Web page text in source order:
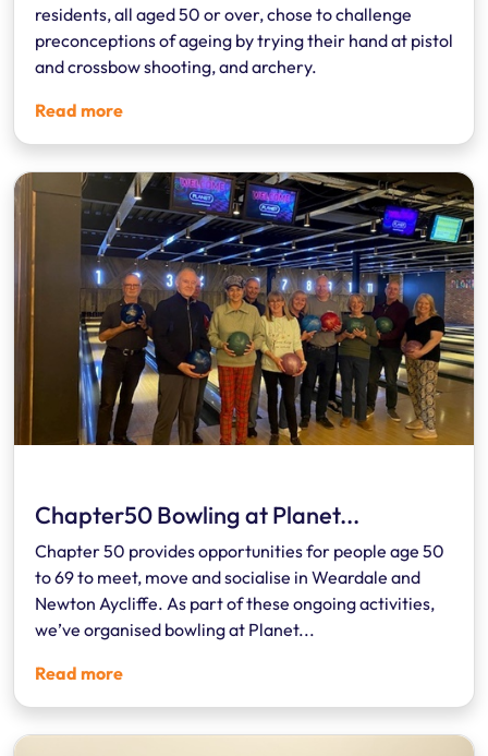
residents, all aged 50 or over, chose to challenge
preconceptions of ageing by trying their hand at pistol
and crossbow shooting, and archery.
Read more
Chapter50 Bowling at Planet...
Chapter 50 provides opportunities for people age 50
to 69 to meet, move and socialise in Weardale and
Newton Aycliffe. As part of these ongoing activities,
we’ve organised bowling at Planet...
Read more